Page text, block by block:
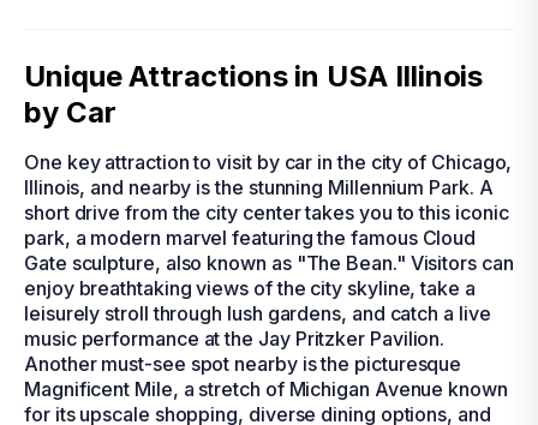
Unique Attractions in USA Illinois
by Car
One key attraction to visit by car in the city of Chicago,
Illinois, and nearby is the stunning Millennium Park. A
short drive from the city center takes you to this iconic
park, a modern marvel featuring the famous Cloud
Gate sculpture, also known as "The Bean." Visitors can
enjoy breathtaking views of the city skyline, take a
leisurely stroll through lush gardens, and catch a live
music performance at the Jay Pritzker Pavilion.
Another must-see spot nearby is the picturesque
Magnificent Mile, a stretch of Michigan Avenue known
for its upscale shopping, diverse dining options, and